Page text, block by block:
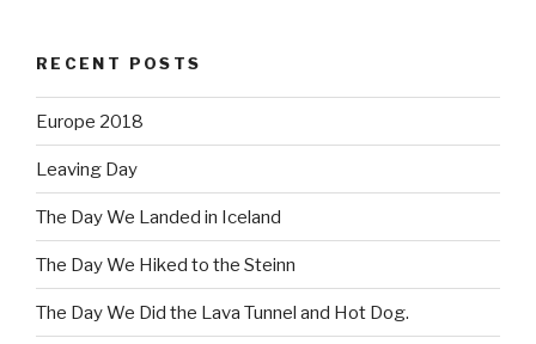
RECENT POSTS
Europe 2018
Leaving Day
The Day We Landed in Iceland
The Day We Hiked to the Steinn
The Day We Did the Lava Tunnel and Hot Dog.